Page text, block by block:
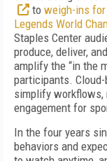
to weigh-ins
Legends World
Staples Center
produce, deliver,
amplify the “in the
participants.
simplify workflows,
engagement for
In the four years
behaviors and